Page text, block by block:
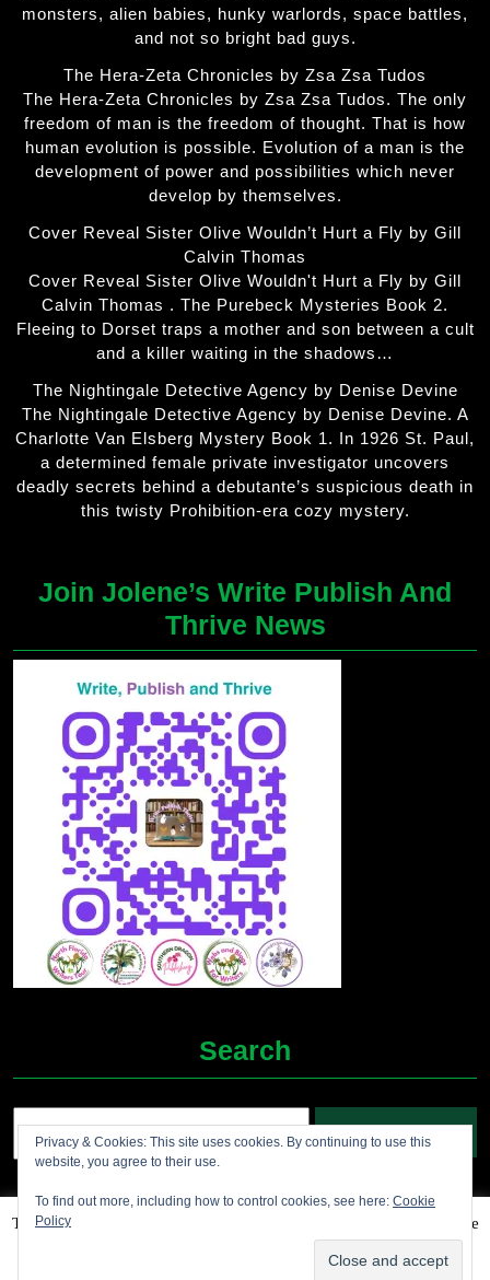
monsters, alien babies, hunky warlords, space battles,
and not so bright bad guys.
The Hera-Zeta Chronicles by Zsa Zsa Tudos
The Hera-Zeta Chronicles by Zsa Zsa Tudos. The only
freedom of man is the freedom of thought. That is how
human evolution is possible. Evolution of a man is the
development of power and possibilities which never
develop by themselves.
Cover Reveal Sister Olive Wouldn’t Hurt a Fly by Gill
Calvin Thomas
Cover Reveal Sister Olive Wouldn't Hurt a Fly by Gill
Calvin Thomas . The Purebeck Mysteries Book 2.
Fleeing to Dorset traps a mother and son between a cult
and a killer waiting in the shadows…
The Nightingale Detective Agency by Denise Devine
The Nightingale Detective Agency by Denise Devine. A
Charlotte Van Elsberg Mystery Book 1. In 1926 St. Paul,
a determined female private investigator uncovers
deadly secrets behind a debutante’s suspicious death in
this twisty Prohibition-era cozy mystery.
Join Jolene’s Write Publish And
Thrive News
Search
Grocery Ecommerce WordPress Theme2012-2025 (c)
Jolene's Books and More
This website uses cookies to improve your experience. We'll assume
you're ok with this, but you can opt-out if you wish.
Accept
Privacy & Cookies: This site uses cookies. By continuing to use this
website, you agree to their use.
To find out more, including how to control cookies, see here: Cookie
Policy